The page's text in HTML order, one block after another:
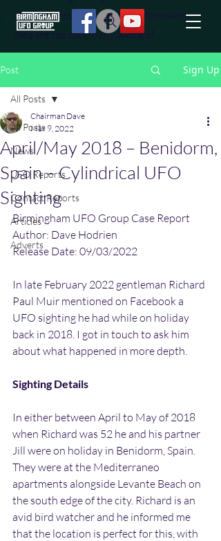
effort to uncover additional information
they are not conciously aware of.
Post Sign Up
All Posts
News
UFO Reports
Contact Reports
Articles
Adverts
All Posts
April/May 2018 – Benidorm,
Spain – Cylindrical UFO
Sighting
Chairman Dave
Mar 9, 2022
Birmingham UFO Group Case Report
Author: Dave Hodrien
Release Date: 09/03/2022
In late February 2022 gentleman Richard
Paul Muir mentioned on Facebook a
UFO sighting he had while on holiday
back in 2018. I got in touch to ask him
about what happened in more depth.
Sighting Details
In either between April to May of 2018
when Richard was 52 he and his partner
Jill were on holiday in Benidorm, Spain.
They were at the Mediterraneo
apartments alongside Levante Beach on
the south edge of the city. Richard is an
avid bird watcher and he informed me
that the location is perfect for this, with